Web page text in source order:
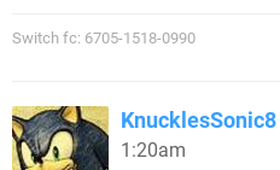
Switch fc: 6705-1518-0990
KnucklesSonic8
1:20am